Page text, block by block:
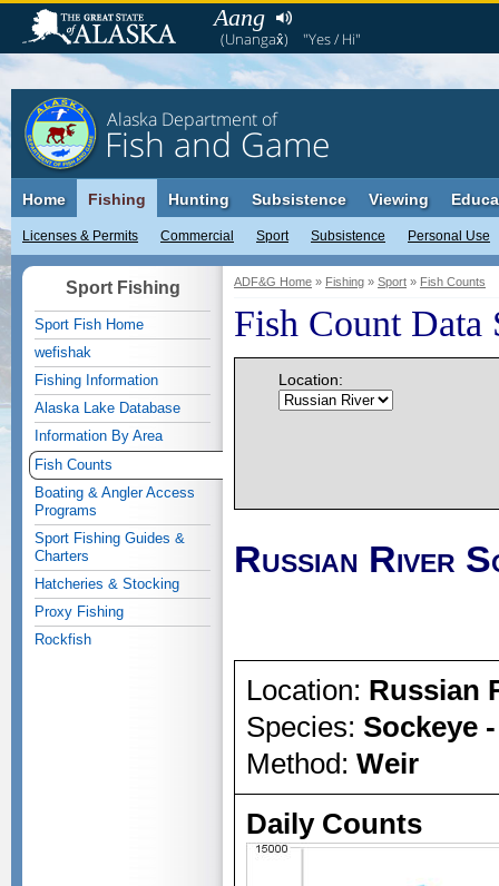
Aang
(Unangax̂) "Yes / Hi"
Alaska Department of
Fish and Game
Home Fishing
Licenses & Permits Commercial Sport Subsistence Personal Use
Hunting Subsistence Viewing
ADF&G Home » Fishing » Sport » Fish Counts
Fish Count Data
Location:
Russian River
Location: Russian
Species: Sockeye
Method: Weir
Daily Counts
Sport Fishing
Sport Fish Home
wefishak
Fishing Information
Alaska Lake Database
Information By Area
Fish Counts
Boating & Angler Access
Programs
Sport Fishing Guides &
Charters
Hatcheries & Stocking
Proxy Fishing
Rockfish